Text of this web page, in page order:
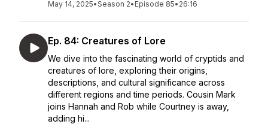
May 14, 2025•Season 2• Episode 85• 26:16
Ep. 84: Creatures of Lore
We dive into the fascinating world of cryptids and
creatures of lore, exploring their origins,
descriptions, and cultural significance across
different regions and time periods. Cousin Mark
joins Hannah and Rob while Courtney is away,
adding hi...